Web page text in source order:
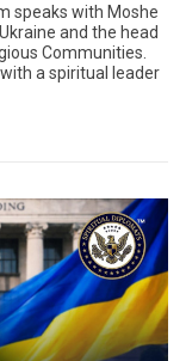
speaks with Moshe
and the head
Communities.
a spiritual leader